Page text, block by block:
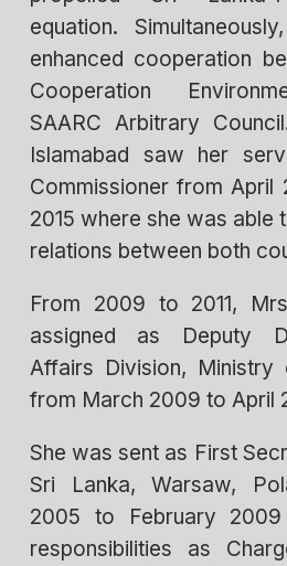
equation.
enhanced cooperation
Cooperation
SAARC Arbitrary
Islamabad saw her
Commissioner from April
2015 where she was able
relations between both
From 2009 to 2011,
assigned as Deputy
Affairs Division,
from March 2009 to April
She was sent as First
Sri Lanka, Warsaw,
2005 to February
responsibilities as